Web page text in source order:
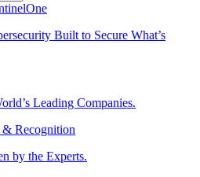
Built to Secure What’s
Leading Companies.
Recognition
by the Experts.